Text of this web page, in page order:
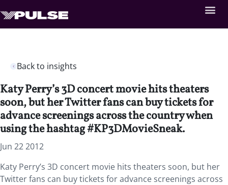
Back to insights
Katy Perry’s 3D concert movie hits theaters
soon, but her Twitter fans can buy tickets for
advance screenings across the country when
using the hashtag #KP3DMovieSneak.
Jun 22 2012
Katy Perry’s 3D concert movie hits theaters soon, but her
Twitter fans can buy tickets for advance screenings across